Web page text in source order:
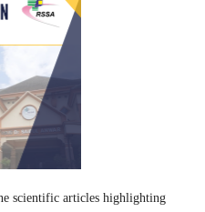
scientific articles highlighting